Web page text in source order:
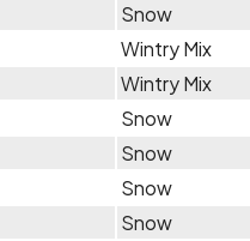
Snow
Wintry Mix
Wintry Mix
Snow
Snow
Snow
Snow